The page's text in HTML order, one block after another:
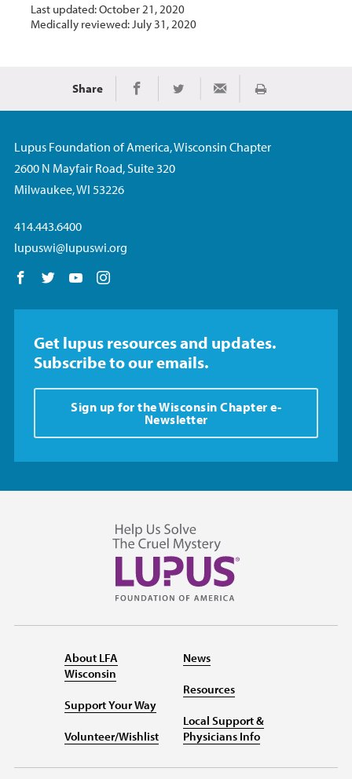
Last updated: October 21, 2020
Medically reviewed: July 31, 2020
Share Share on Facebook
Share on TwitterShare via Email
Print
Lupus Foundation of America, Wisconsin Chapter
2600 N Mayfair Road, Suite 320
Milwaukee, WI 53226
414.443.6400
lupuswi@lupuswi.org
Follow us on Facebook
Follow us on Twitter
Follow us on YouTube
Get lupus resources and updates.
Subscribe to our emails.
Sign up for the Wisconsin Chapter e-
Newsletter
About LFA
Wisconsin
Support Your Way
Volunteer/Wishlist
News
Resources
Local Support &
Physicians Info